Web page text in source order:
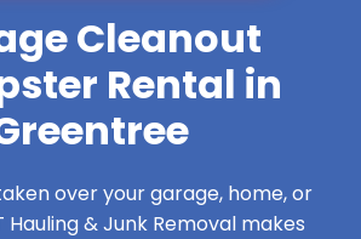
Cleanout
Rental in
over your garage, home, or
Hauling & Junk Removal makes